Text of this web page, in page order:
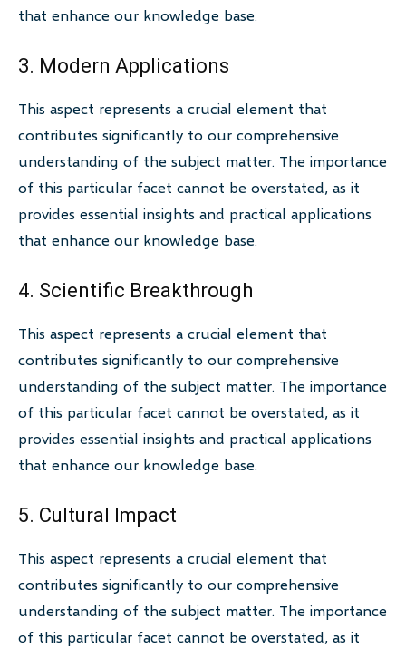
that enhance our knowledge base.
3. Modern Applications
This aspect represents a crucial element that
contributes significantly to our comprehensive
understanding of the subject matter. The importance
of this particular facet cannot be overstated, as it
provides essential insights and practical applications
that enhance our knowledge base.
4. Scientific Breakthrough
This aspect represents a crucial element that
contributes significantly to our comprehensive
understanding of the subject matter. The importance
of this particular facet cannot be overstated, as it
provides essential insights and practical applications
that enhance our knowledge base.
5. Cultural Impact
This aspect represents a crucial element that
contributes significantly to our comprehensive
understanding of the subject matter. The importance
of this particular facet cannot be overstated, as it